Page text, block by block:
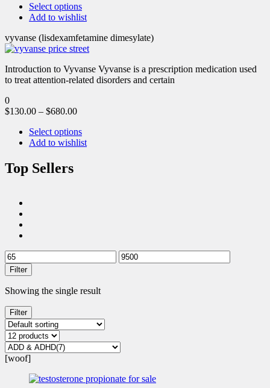
Select options
Add to wishlist
vyvanse (lisdexamfetamine dimesylate)
Introduction to Vyvanse Vyvanse is a prescription medication used
to treat attention-related disorders and certain
0
$130.00 – $680.00
Select options
Add to wishlist
Top Sellers
Filter
Showing the single result
Filter
[woof]